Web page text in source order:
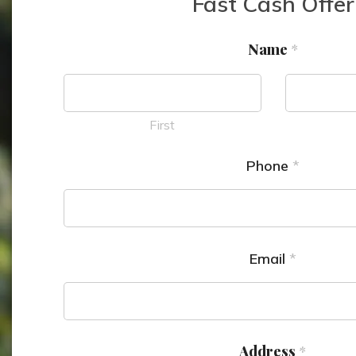
Name *
First
Phone *
Email *
Address *